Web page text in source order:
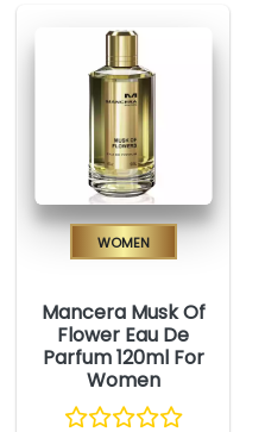
Women
Mancera Musk Of
Flower Eau De
Parfum 120ml For
Women